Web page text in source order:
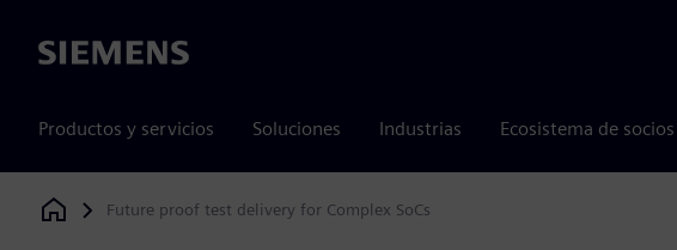
Siemens
Productos y servicios Soluciones Industrias Ecosistema de socios
Siemens Digital Industries Software
Future proof test delivery for Complex SoCs